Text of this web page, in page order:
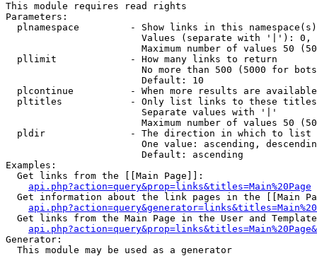
This module requires read rights
Parameters:
plnamespace         - Show links in this
Values (separate with '|'):
Maximum number of values 50
  pllimit             - How many links to return
No more than 500 (5000 for
                        Default: 10
plcontinue          - When more results are
pltitles            - Only list links to these
                        Separate values with '|'
Maximum number of values 50
  pldir               - The direction in which to list
One value: ascending,
                        Default: ascending
Examples:
  Get links from the [[Main Page]]:
api.php?action=query&prop=links&titles=Main%20Page
Get information about the link pages in the [[Main
Get links from the Main Page in the User and
Generator:
  This module may be used as a generator